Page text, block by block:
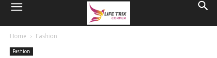
Home Fashion
Fashion